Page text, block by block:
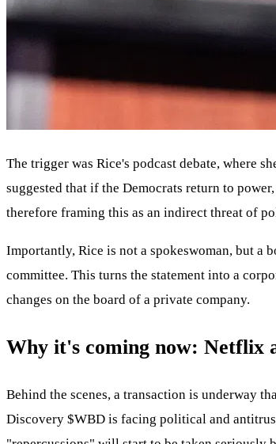
The trigger was Rice's podcast debate, where
suggested that if the Democrats return to
therefore framing this as an indirect threat of
Importantly, Rice is not a spokeswoman, but a
committee. This turns the statement into a
changes on the board of a private company.
Why it's coming now: Netflix
Behind the scenes, a transaction is underway
Discovery $WBD is facing political and